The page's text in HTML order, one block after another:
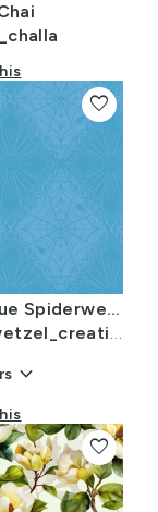
Medium Blue Spiderweb Mandala Abstract
keyboard_arrow_down
favorite
favorite